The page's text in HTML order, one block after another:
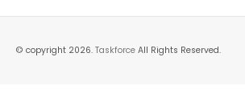
© copyright 2026. Taskforce All Rights Reserved.